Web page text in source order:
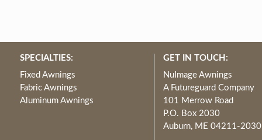
SPECIALTIES:
Fixed Awnings
Fabric Awnings
Aluminum Awnings
GET IN TOUCH:
NuImage Awnings
A Futureguard Company
101 Merrow Road
P.O. Box 2030
Auburn, ME 04211-2030